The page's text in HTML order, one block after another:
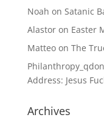
Noah on Satanic
Alastoron Easter
Matteoon The
Philanthropy_qdon
Address: Jesus
Archives